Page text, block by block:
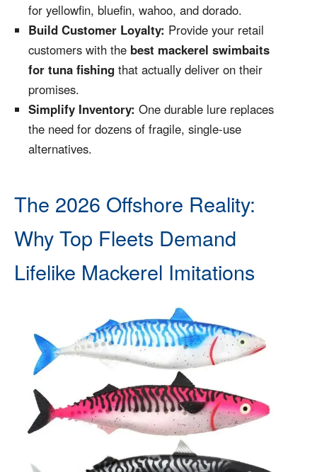
for yellowfin, bluefin, wahoo, and dorado.
Build Customer Loyalty: Provide your retail
customers with the best mackerel swimbaits
for tuna fishing that actually deliver on their
promises.
Simplify Inventory: One durable lure replaces
the need for dozens of fragile, single-use
alternatives.
The 2026 Offshore Reality:
Why Top Fleets Demand
Lifelike Mackerel Imitations